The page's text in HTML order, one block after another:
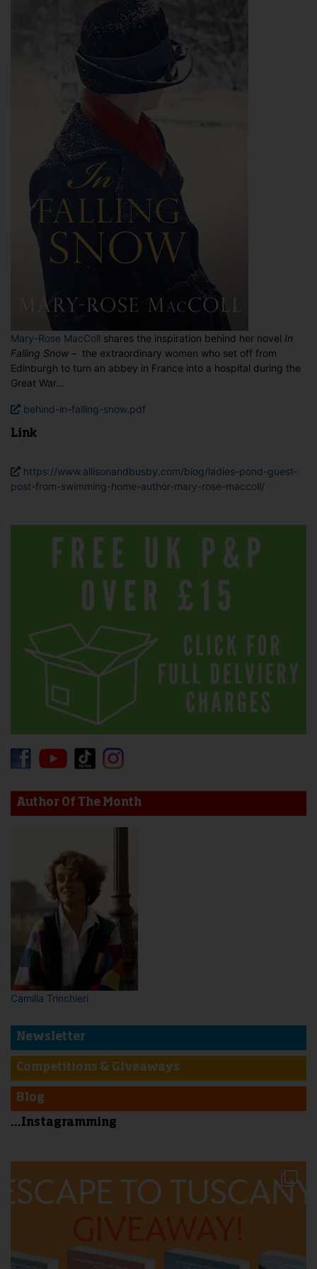
Mary-Rose MacColl shares the inspiration behind her novel In
Falling Snow – the extraordinary women who set off from
Edinburgh to turn an abbey in France into a hospital during the
Great War…
behind-in-falling-snow.pdf
Link
https://www.allisonandbusby.com/blog/ladies-pond-guest-
post-from-swimming-home-author-mary-rose-maccoll/
Author Of The Month
Camilla Trinchieri
Newsletter
Competitions & Giveaways
Blog
...Instagramming